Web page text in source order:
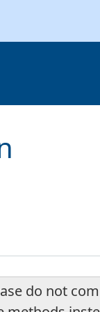
do not